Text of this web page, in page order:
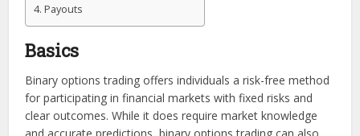
Payouts
Basics
Binary options trading offers individuals a risk-free method
for participating in financial markets with fixed risks and
clear outcomes. While it does require market knowledge